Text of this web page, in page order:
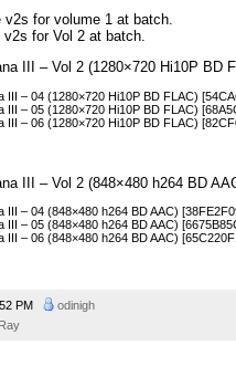
v2s for volume 1 at batch.
for Vol 2 at batch.
III – Vol 2 (1280×720 Hi10P BD
III – 04 (1280×720 Hi10P BD FLAC)
III – 05 (1280×720 Hi10P BD FLAC)
III – 06 (1280×720 Hi10P BD FLAC)
III – Vol 2 (848×480 h264 BD
III – 04 (848×480 h264 BD AAC)
III – 05 (848×480 h264 BD AAC)
III – 06 (848×480 h264 BD AAC)
PM
odinigh